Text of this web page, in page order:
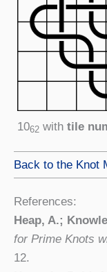
1062with tile
Back to the Knot
References:
Heap, A.;
for Prime Knots
12.